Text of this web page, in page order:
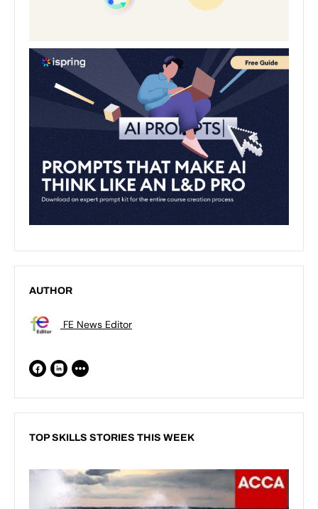
AUTHOR
FE News Editor
TOP SKILLS STORIES THIS WEEK